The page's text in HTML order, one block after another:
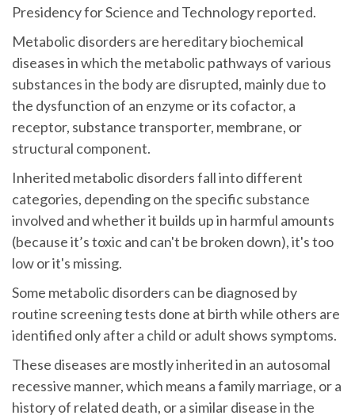
Presidency for Science and Technology reported.
Metabolic disorders are hereditary biochemical
diseases in which the metabolic pathways of various
substances in the body are disrupted, mainly due to
the dysfunction of an enzyme or its cofactor, a
receptor, substance transporter, membrane, or
structural component.
Inherited metabolic disorders fall into different
categories, depending on the specific substance
involved and whether it builds up in harmful amounts
(because it’s toxic and can't be broken down), it's too
low or it's missing.
Some metabolic disorders can be diagnosed by
routine screening tests done at birth while others are
identified only after a child or adult shows symptoms.
These diseases are mostly inherited in an autosomal
recessive manner, which means a family marriage, or a
history of related death, or a similar disease in the